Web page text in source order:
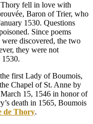
Thory fell in love with
Baron of Trier, who
1530. Questions
Since poems
discovered, the two
they were not
first Lady of Boumois,
Chapel of St. Anne by
15, 1546 in honor of
death in 1565, Boumois
de Thory.